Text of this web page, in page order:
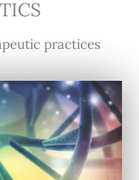
practices